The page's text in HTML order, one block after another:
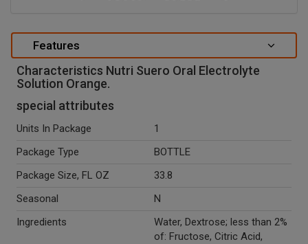
Features
Characteristics Nutri Suero Oral Electrolyte
Solution Orange.
special attributes
Units In Package
1
Package Type
BOTTLE
Package Size, FL OZ
33.8
Seasonal
N
Ingredients
Water, Dextrose; less than 2%
of: Fructose, Citric Acid,